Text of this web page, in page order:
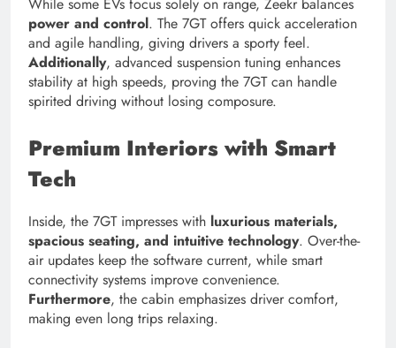
power and control. The 7GT offers quick acceleration
and agile handling, giving drivers a sporty feel.
Additionally, advanced suspension tuning enhances
stability at high speeds, proving the 7GT can handle
spirited driving without losing composure.
Premium Interiors with Smart
Tech
Inside, the 7GT impresses with luxurious materials,
spacious seating, and intuitive technology. Over-the-
air updates keep the software current, while smart
connectivity systems improve convenience.
Furthermore, the cabin emphasizes driver comfort,
making even long trips relaxing.